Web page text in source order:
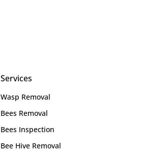
Services
Wasp Removal
Bees Removal
Bees Inspection
Bee Hive Removal